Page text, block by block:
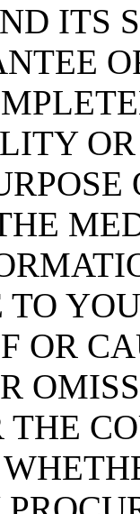
ITS
OR
OR
THE